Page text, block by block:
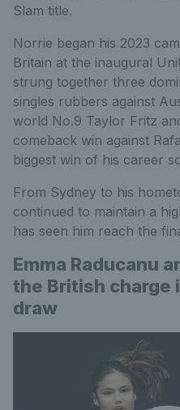
Slam title.
Norrie began his 2023
Britain at the inaugural
strung together three
singles rubbers against
world No.9 Taylor Fritz
comeback win against
biggest win of his career
From Sydney to his
continued to maintain a
has seen him reach the
Emma Raducanu
the British charge
draw